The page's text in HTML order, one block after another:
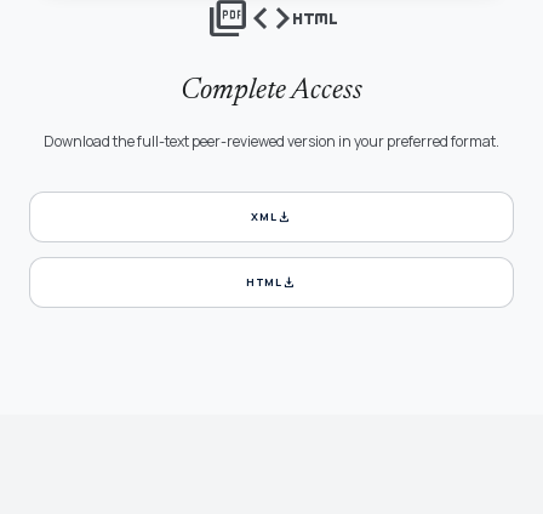
picture_as_pdfcodehtml
Complete Access
Download the full-text peer-reviewed version in your preferred format.
XMLdownload
HTMLdownload